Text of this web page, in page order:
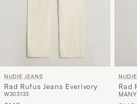
NUDIE JEANS
Rad Rufus Jeans Everivory
W303133
Rad
Blues